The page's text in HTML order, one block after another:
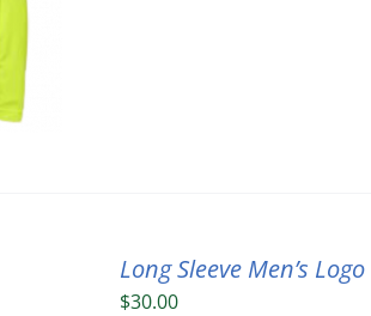
Long Sleeve Men’s
$30.00